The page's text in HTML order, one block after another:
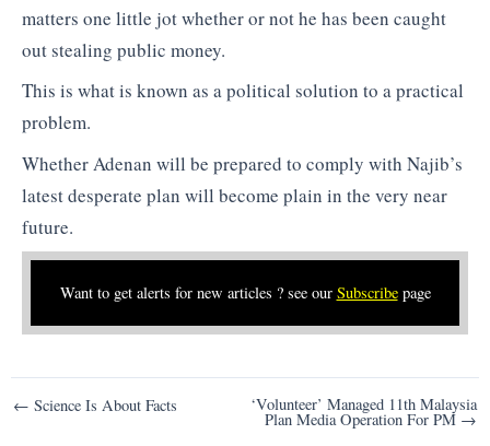
matters one little jot whether or not he has been caught
out stealing public money.
This is what is known as a political solution to a practical
problem.
Whether Adenan will be prepared to comply with Najib’s
latest desperate plan will become plain in the very near
future.
Want to get alerts for new articles ? see our Subscribepage
Post
← Science Is About Facts ‘Volunteer’ Managed 11th Malaysia
Plan Media Operation For PM →